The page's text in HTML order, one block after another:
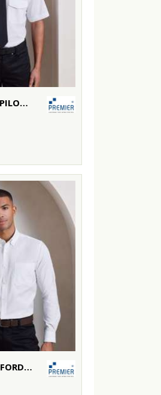
SHORT SLEEVE PILOT SHIRT
SIGNATURE OXFORD LONG SLEEVE SHIRT